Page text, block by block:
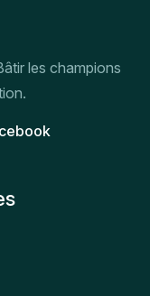
les champions